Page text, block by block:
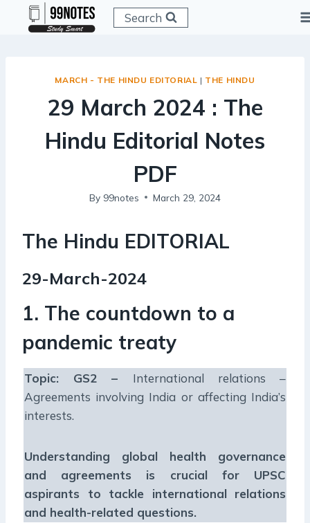
Search
MARCH - THE HINDU EDITORIAL | THE HINDU
29 March 2024 : The
Hindu Editorial Notes
PDF
By 99notes March 29, 2024
The Hindu EDITORIAL
29-March-2024
1. The countdown to a
pandemic treaty
Topic: GS2 – International relations –
Agreements involving India or affecting India’s
interests.
Understanding global health governance
and agreements is crucial for UPSC
aspirants to tackle international relations
and health-related questions.